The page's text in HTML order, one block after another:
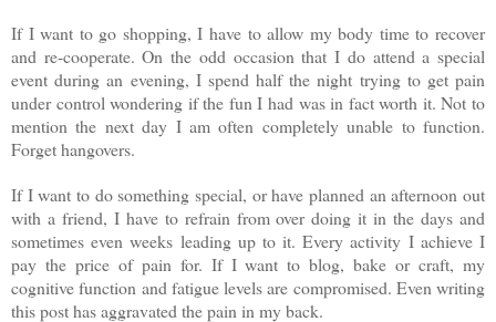
If I want to go shopping, I have to allow my body time to recover
and re-cooperate. On the odd occasion that I do attend a special
event during an evening, I spend half the night trying to get pain
under control wondering if the fun I had was in fact worth it. Not to
mention the next day I am often completely unable to function.
Forget hangovers.
If I want to do something special, or have planned an afternoon out
with a friend, I have to refrain from over doing it in the days and
sometimes even weeks leading up to it. Every activity I achieve I
pay the price of pain for. If I want to blog, bake or craft, my
cognitive function and fatigue levels are compromised. Even writing
this post has aggravated the pain in my back.